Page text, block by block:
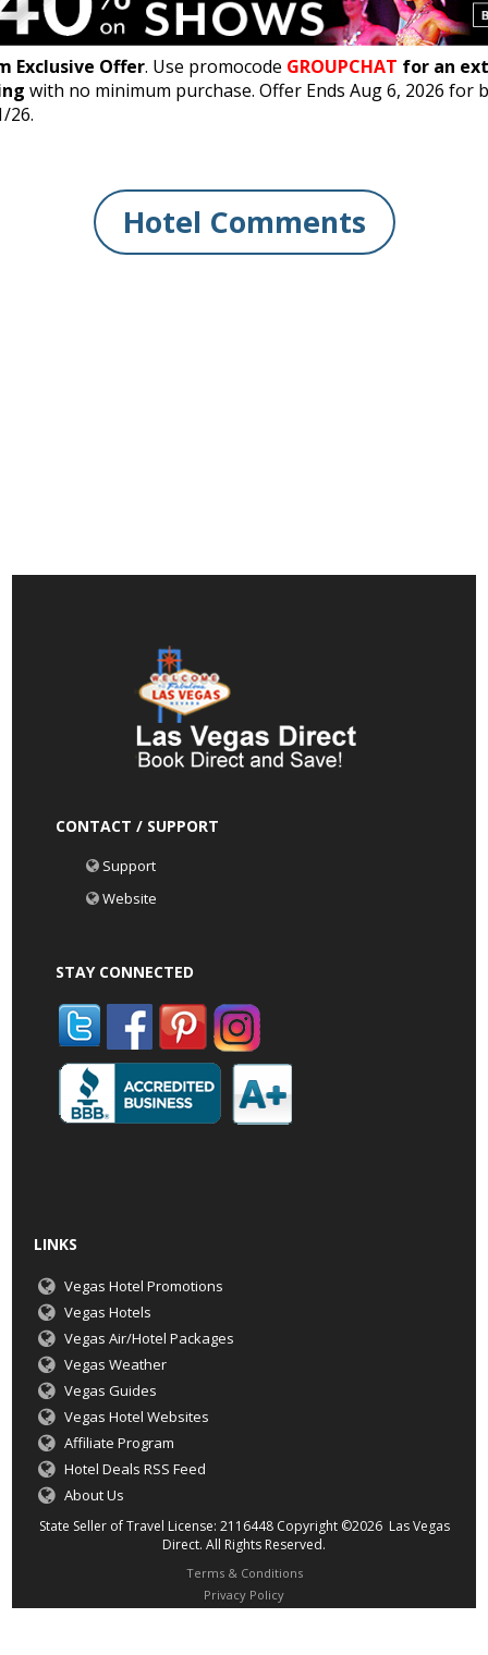
Exclusive Offer. Use promocode GROUPCHAT for an
with no minimum purchase. Offer Ends Aug 6, 2026 for
26.
Hotel Comments
CONTACT / SUPPORT
Support
Website
STAY CONNECTED
LINKS
Vegas Hotel Promotions
Vegas Hotels
Vegas Air/Hotel Packages
Vegas Weather
Vegas Guides
Vegas Hotel Websites
Affiliate Program
Hotel Deals RSS Feed
About Us
State Seller of Travel License: 2116448 Copyright ©2026 Las Vegas
Direct. All Rights Reserved.
Terms & Conditions
Privacy Policy